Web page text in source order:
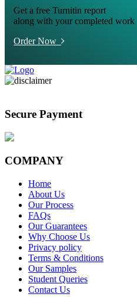
Get a free Turnitin report
along with your completed work
Order Now
Secure Payment
COMPANY
Home
About Us
Our Process
FAQs
Our Guarantees
Why Choose Us
Privacy policy
Terms & Conditions
Our Samples
Student Queries
Contact Us